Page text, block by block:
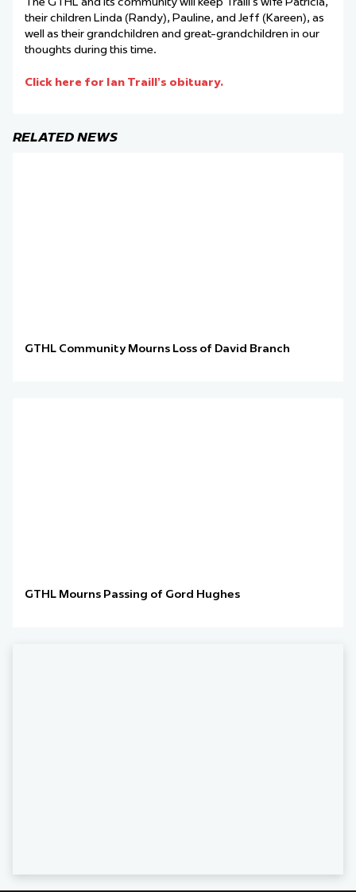
their children Linda (Randy), Pauline, and Jeff (Kareen), as
well as their grandchildren and great-grandchildren in our
thoughts during this time.
Click here for Ian Traill’s obituary.
RELATED NEWS
GTHL Community Mourns Loss of David Branch
GTHL Mourns Passing of Gord Hughes